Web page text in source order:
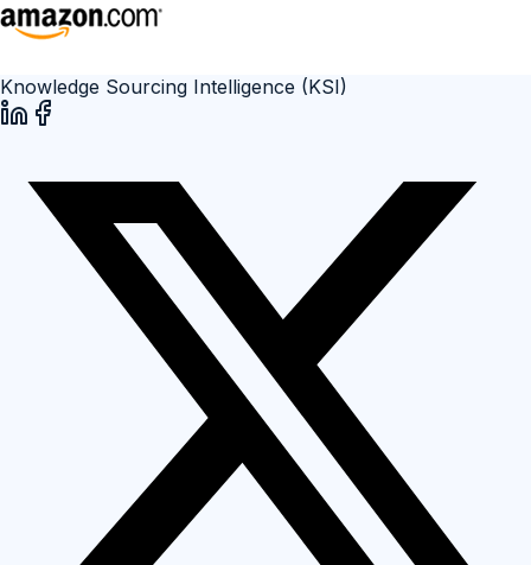
Knowledge Sourcing Intelligence (KSI)